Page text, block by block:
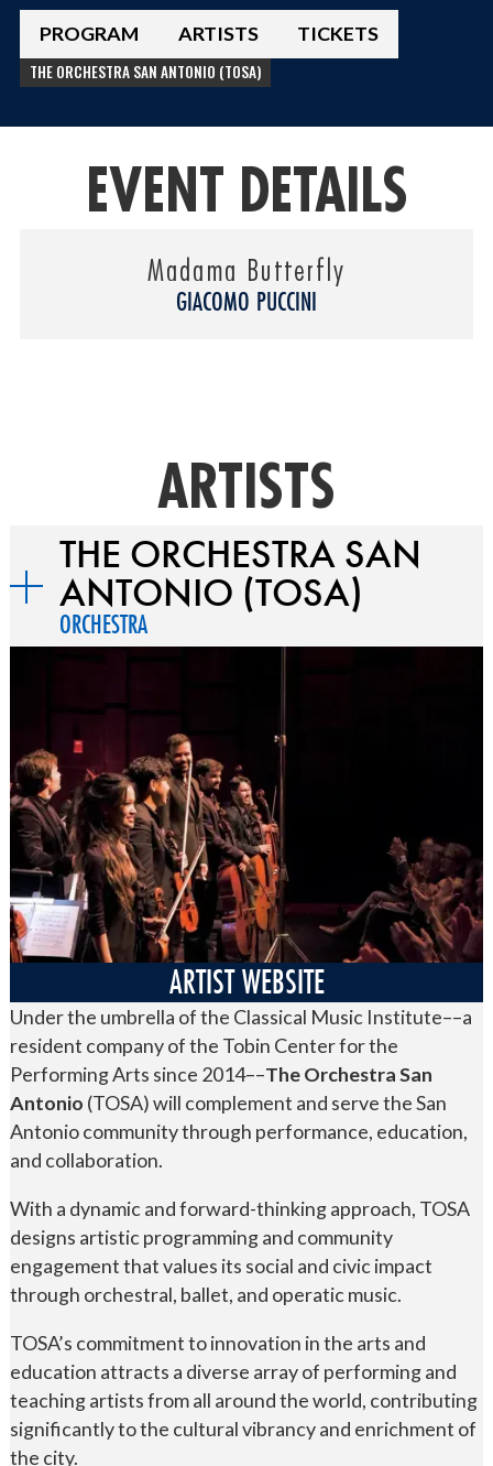
PROGRAM ARTISTS TICKETS
THE ORCHESTRA SAN ANTONIO (TOSA)
EVENT DETAILS
GIACOMO PUCCINI
Madama Butterfly
ARTISTS
THE ORCHESTRA SAN
ANTONIO (TOSA)
ORCHESTRA
ARTIST WEBSITE
Under the umbrella of the Classical Music Institute––a
resident company of the Tobin Center for the
Performing Arts since 2014––The Orchestra San
Antonio (TOSA) will complement and serve the San
Antonio community through performance, education,
and collaboration.
With a dynamic and forward-thinking approach, TOSA
designs artistic programming and community
engagement that values its social and civic impact
through orchestral, ballet, and operatic music.
TOSA’s commitment to innovation in the arts and
education attracts a diverse array of performing and
teaching artists from all around the world, contributing
significantly to the cultural vibrancy and enrichment of
the city.